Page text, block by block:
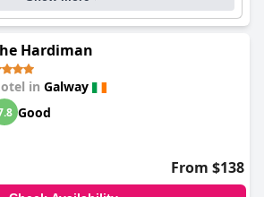
Hardiman
in Galway
Good
From $138